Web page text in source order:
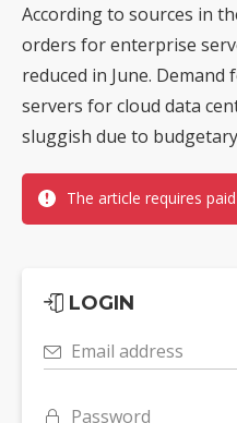
According to sources in
orders for enterprise
reduced in June.
servers for cloud data
sluggish due to
The article requires
LOGIN
Email address
Password